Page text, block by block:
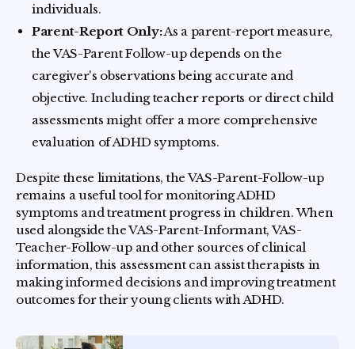
individuals.
Parent-Report Only:As a parent-report measure,
the VAS-Parent Follow-up depends on the
caregiver's observations being accurate and
objective. Including teacher reports or direct child
assessments might offer a more comprehensive
evaluation of ADHD symptoms.
Despite these limitations, the VAS-Parent-Follow-up
remains a useful tool for monitoring ADHD
symptoms and treatment progress in children. When
used alongside the VAS-Parent-Informant, VAS-
Teacher-Follow-up and other sources of clinical
information, this assessment can assist therapists in
making informed decisions and improving treatment
outcomes for their young clients with ADHD.